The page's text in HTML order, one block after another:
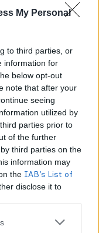
My Personal
to third parties, or
information for
below opt-out
note that after your
seeing
utilized by
parties prior to
of the further
third parties on the
information may
the IAB’s List of
disclose it to
very little human
BCP is a proven
safe? FDA
track record as
in our spice rack
in the FDA’s food
agent under 21
GRAS status
FEMA number